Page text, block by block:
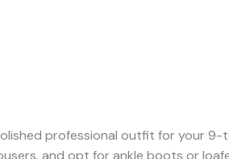
professional outfit for your 9-
and opt for ankle boots or